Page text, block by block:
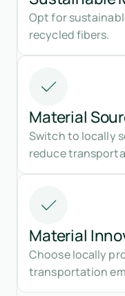
Opt for
recycled fibers.
Material
Switch to locally
reduce
Material
Choose locally
transportation